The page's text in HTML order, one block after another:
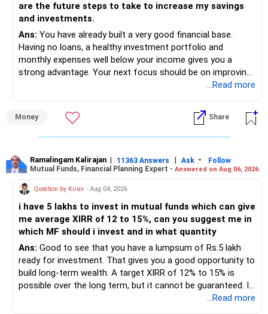
are the future steps to take to increase my savings
and investments.
Ans: You have already built a very good financial base.
Having no loans, a healthy investment portfolio and
monthly expenses well below your income gives you a
strong advantage. Your next focus should be on improving
long-term wealth through disciplined SIPs and regular
» My Assessment
– Mutual funds of Rs.35 lakhs provide long-term growth.
– Shares worth Rs.20 lakhs can create wealth if the
portfolio quality is good.
– Government bonds of Rs.60 lakhs give stability and
regular income.
– No debt is a big positive.
– Monthly expenses of around Rs.25,000 are well under
...Read more
Money Share
Ramalingam Kalirajan | 11363 Answers | Ask -
Follow
Mutual Funds, Financial Planning Expert - Answered on Aug 06, 2026
Question by Kiran - Aug 04, 2026
i have 5 lakhs to invest in mutual funds which can give
me average XIRR of 12 to 15%, can you suggest me in
which MF should i invest and in what quantity
Ans: Good to see that you have a lumpsum of Rs.5 lakh
ready for investment. That gives you a good opportunity to
build long-term wealth. A target XIRR of 12% to 15% is
possible over the long term, but it cannot be guaranteed. It
depends on market conditions, investment period and...Read more